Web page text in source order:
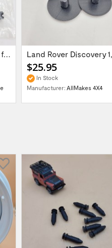
Door hinge pin OEM part for Land Rover...
$25.95
In Stock
Manufacturer: AllMakes 4X4